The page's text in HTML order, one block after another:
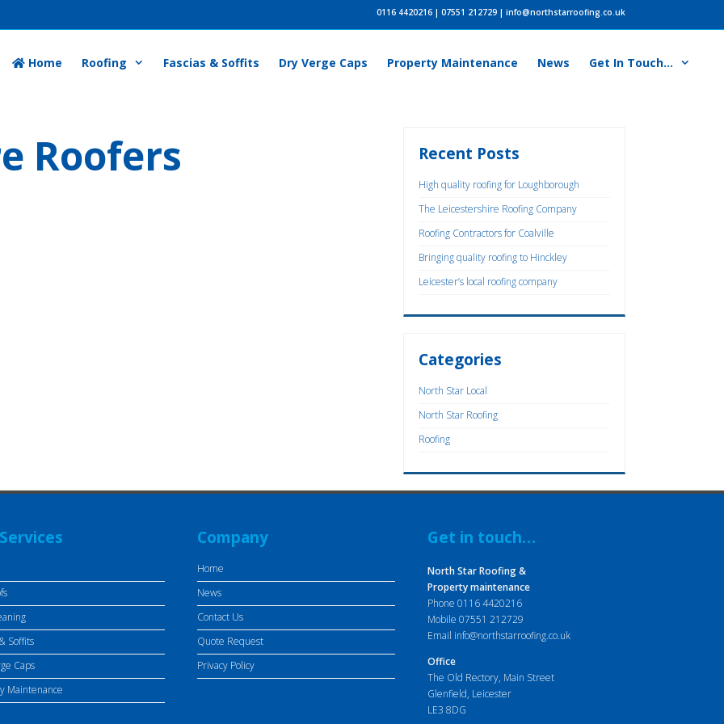
0116 4420216 | 07551 212729 | info@northstarroofing.co.uk
Home Roofing Fascias & Soffits Dry Verge Caps Property Maintenance News Get In Touch…
Roofers Recent Posts
High quality roofing for Loughborough
The Leicestershire Roofing Company
Roofing Contractors for Coalville
Bringing quality roofing to Hinckley
Leicester’s local roofing company
Categories
North Star Local
North Star Roofing
Roofing
Soffits
Caps
Maintenance
Company
Home
News
Contact Us
Quote Request
Privacy Policy
Get in touch…
North Star Roofing &
Property maintenance
Phone 0116 4420216
Mobile 07551 212729
Email info@northstarroofing.co.uk
Office
The Old Rectory, Main Street
Glenfield, Leicester
LE3 8DG